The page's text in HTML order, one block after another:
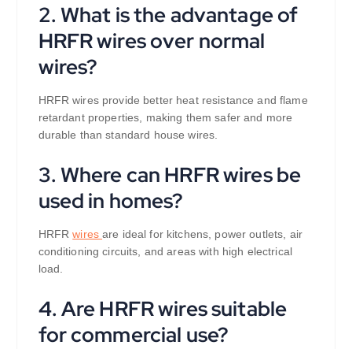
2. What is the advantage of
HRFR wires over normal
wires?
HRFR wires provide better heat resistance and flame
retardant properties, making them safer and more
durable than standard house wires.
3. Where can HRFR wires be
used in homes?
HRFRwiresare ideal for kitchens, power outlets, air
conditioning circuits, and areas with high electrical
load.
4. Are HRFR wires suitable
for commercial use?